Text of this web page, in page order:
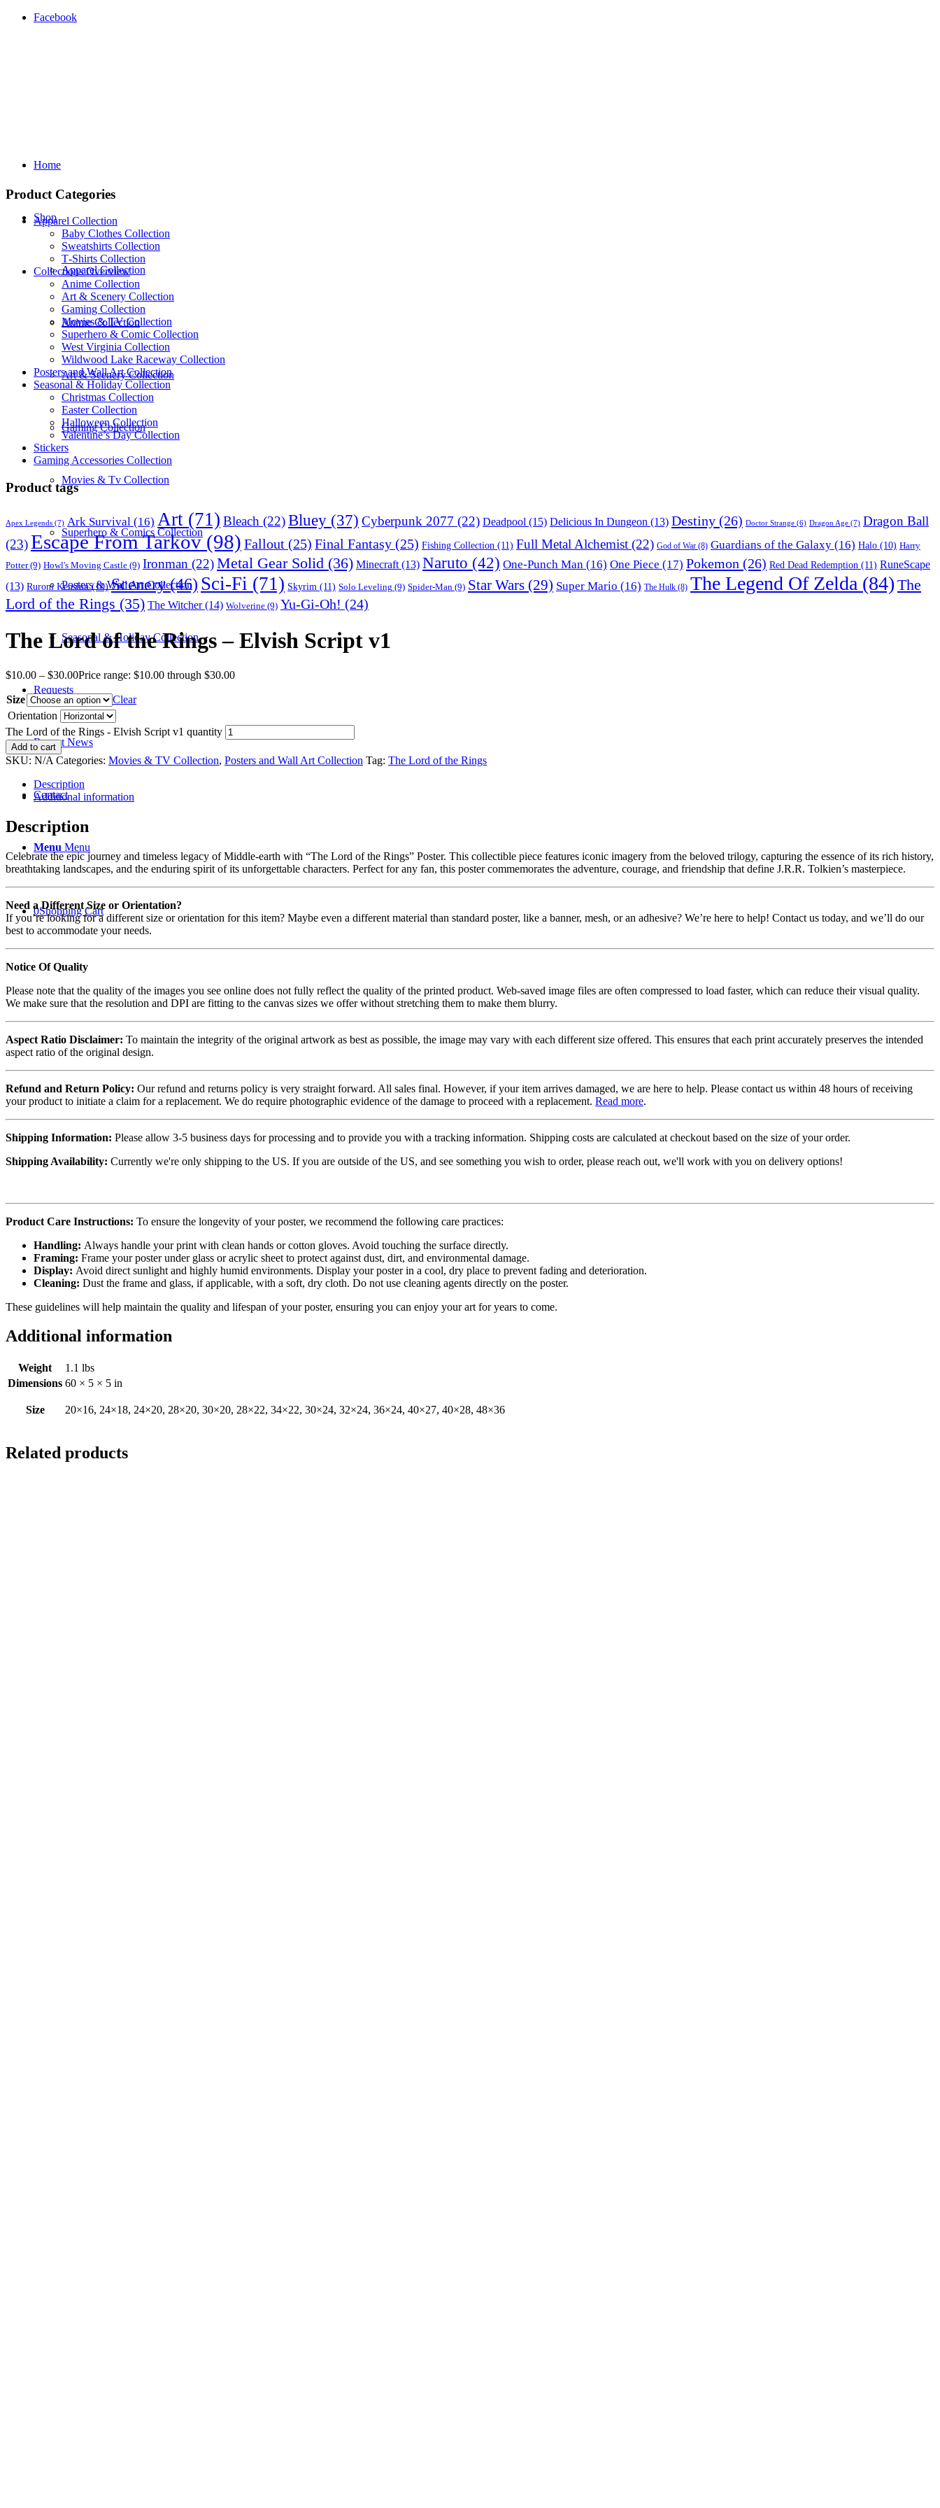
Facebook
Home
Shop
Apparel Collection
Anime Collection
Art & Scenery Collection
Gaming Collection
Movies & Tv Collection
Superhero & Comics Collection
Posters & Wall Art Collection
Seasonal & Holiday Collection
Requests
Recent News
Contact
Menu Menu
0Shopping Cart
Product Categories
Apparel Collection
Baby Clothes Collection
Sweatshirts Collection
T‑Shirts Collection
Collections Overview
Anime Collection
Art & Scenery Collection
Gaming Collection
Movies & TV Collection
Superhero & Comic Collection
West Virginia Collection
Wildwood Lake Raceway Collection
Posters and Wall Art Collection
Seasonal & Holiday Collection
Christmas Collection
Easter Collection
Halloween Collection
Valentine’s Day Collection
Stickers
Gaming Accessories Collection
Product tags
Apex Legends (7) Ark Survival (16) Art (71) Bleach (22)Bluey (37) Cyberpunk 2077 (22) Deadpool (15) Delicious In Dungeon (13) Destiny (26) Doctor Strange (6) Dragon Age (7) Dragon Ball
(23)Escape From Tarkov(98) Fallout (25) Final Fantasy (25) Fishing Collection (11) Full Metal Alchemist (22) God of War (8) Guardians of the Galaxy (16) Halo (10) Harry
Potter(9) Howl's Moving Castle (9) Ironman (22)Metal Gear Solid (36) Minecraft (13) Naruto (42) One-Punch Man (16) One Piece (17) Pokemon (26) Red Dead Redemption (11) RuneScape
(13) Ruroni Kenshin(10) Scenery(46) Sci-Fi (71) Skyrim (11) Solo Leveling (9) Spider-Man (9) Star Wars (29) Super Mario (16) The Hulk (8) The Legend Of Zelda (84) The
Lord of the Rings (35) The Witcher(14) Wolverine (9) Yu-Gi-Oh! (24)
The Lord of the Rings – Elvish Script v1
$10.00 – $30.00Price range: $10.00 through $30.00
Size
Clear
Orientation
The Lord of the Rings - Elvish Script v1 quantity
Add to cart
SKU: N/A Categories: Movies & TV Collection, Posters and Wall Art Collection Tag: The Lord of the Rings
Description
Additional information
Description
Celebrate the epic journey and timeless legacy of Middle-earth with “The Lord of the Rings” Poster. This collectible piece features iconic imagery from the beloved trilogy, capturing the essence of its rich history,
breathtaking landscapes, and the enduring spirit of its unforgettable characters. Perfect for any fan, this poster commemorates the adventure, courage, and friendship that define J.R.R. Tolkien’s masterpiece.
Need a Different Size or Orientation?
If you’re looking for a different size or orientation for this item? Maybe even a different material than standard poster, like a banner, mesh, or an adhesive? We’re here to help! Contact us today, and we’ll do our
best to accommodate your needs.
Notice Of Quality
Please note that the quality of the images you see online does not fully reflect the quality of the printed product. Web-saved image files are often compressed to load faster, which can reduce their visual quality.
We make sure that the resolution and DPI are fitting to the canvas sizes we offer without stretching them to make them blurry.
Aspect Ratio Disclaimer: To maintain the integrity of the original artwork as best as possible, the image may vary with each different size offered. This ensures that each print accurately preserves the intended
aspect ratio of the original design.
Refund and Return Policy: Our refund and returns policy is very straight forward. All sales final. However, if your item arrives damaged, we are here to help. Please contact us within 48 hours of receiving
your product to initiate a claim for a replacement. We do require photographic evidence of the damage to proceed with a replacement. Read more.
Shipping Information: Please allow 3-5 business days for processing and to provide you with a tracking information. Shipping costs are calculated at checkout based on the size of your order.
Shipping Availability: Currently we're only shipping to the US. If you are outside of the US, and see something you wish to order, please reach out, we'll work with you on delivery options!
Product Care Instructions: To ensure the longevity of your poster, we recommend the following care practices:
Handling: Always handle your print with clean hands or cotton gloves. Avoid touching the surface directly.
Framing: Frame your poster under glass or acrylic sheet to protect against dust, dirt, and environmental damage.
Display: Avoid direct sunlight and highly humid environments. Display your poster in a cool, dry place to prevent fading and deterioration.
Cleaning: Dust the frame and glass, if applicable, with a soft, dry cloth. Do not use cleaning agents directly on the poster.
These guidelines will help maintain the quality and lifespan of your poster, ensuring you can enjoy your art for years to come.
Additional information
Weight
1.1 lbs
Dimensions 60 × 5 × 5 in
Size 20×16, 24×18, 24×20, 28×20, 30×20, 28×22, 34×22, 30×24, 32×24, 36×24, 40×27, 40×28, 48×36
Related products